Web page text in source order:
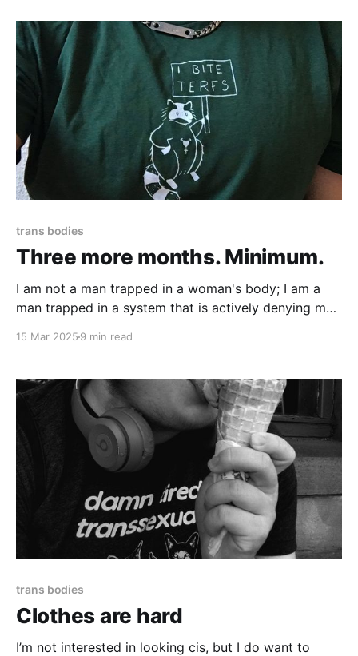
trans bodies
Three more months. Minimum.
I am not a man trapped in a woman's body; I am a
man trapped in a system that is actively denying me
15 Mar 2025 9 min read
trans bodies
Clothes are hard
I’m not interested in looking cis, but I do want to